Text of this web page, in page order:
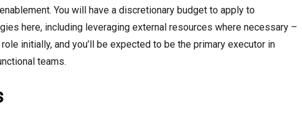
You will have a discretionary budget to apply to
here, including leveraging external resources where necessary –
initially, and you’ll be expected to be the primary executor in
teams.